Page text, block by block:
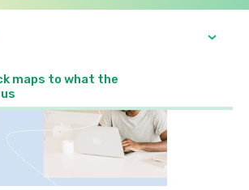
maps to what the